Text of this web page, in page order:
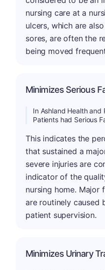
nursing care at a
ulcers, which are
sores, are often the
being moved
Minimizes Serious
In Ashland Health and
Patients had Serious
This indicates the
that sustained a
severe injuries are
indicator of the
nursing home. Major
are routinely caused
patient supervision.
Minimizes Urinary